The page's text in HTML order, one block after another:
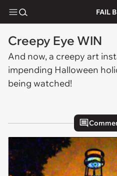
FAIL
Creepy Eye WIN
And now, a creepy art
impending Halloween
being watched!